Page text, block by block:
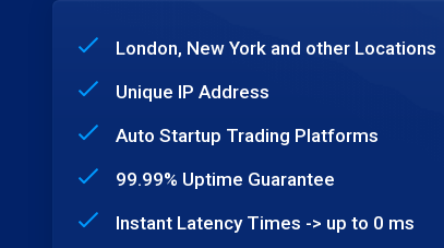
London, New York and other Locations
Unique IP Address
Auto Startup Trading Platforms
99.99% Uptime Guarantee
Instant Latency Times -> up to 0 ms